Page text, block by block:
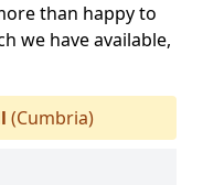
than happy to
we have available,
(Cumbria)